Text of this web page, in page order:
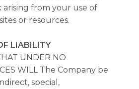
arising from your use of
or resources.
LIABILITY
UNDER NO
WILL The Company be
special,